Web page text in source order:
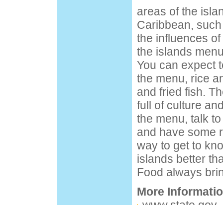
areas of the
Caribbean,
the influences
the islands
You can expect
the menu, rice
and fried fish.
full of culture
the menu, talk
and have some
way to get to
islands better
Food always
More